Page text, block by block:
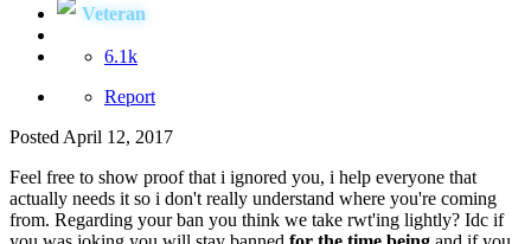
Veteran
6.1k
Report
Posted April 12, 2017
Feel free to show proof that i ignored you, i help everyone that
actually needs it so i don't really understand where you're coming
from. Regarding your ban you think we take rwt'ing lightly? Idc if